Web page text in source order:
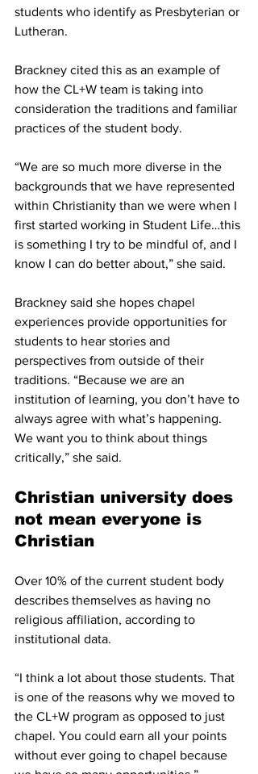
students who identify as Presbyterian or
Lutheran.
Brackney cited this as an example of
how the CL+W team is taking into
consideration the traditions and familiar
practices of the student body.
“We are so much more diverse in the
backgrounds that we have represented
within Christianity than we were when I
first started working in Student Life…this
is something I try to be mindful of, and I
know I can do better about,” she said.
Brackney said she hopes chapel
experiences provide opportunities for
students to hear stories and
perspectives from outside of their
traditions. “Because we are an
institution of learning, you don’t have to
always agree with what’s happening.
We want you to think about things
critically,” she said.
Christian university does
not mean everyone is
Christian
Over 10% of the current student body
describes themselves as having no
religious affiliation, according to
institutional data.
“I think a lot about those students. That
is one of the reasons why we moved to
the CL+W program as opposed to just
chapel. You could earn all your points
without ever going to chapel because